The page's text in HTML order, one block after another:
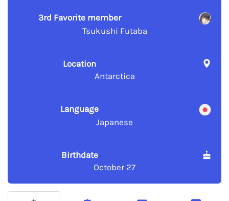
3rd Favorite member
Tsukushi Futaba
Location
Antarctica
Language
Japanese
Birthdate
October 27